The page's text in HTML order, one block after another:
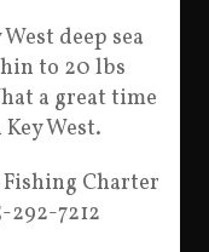
deep sea
to 20 lbs
a great time
West.
Fishing Charter
292-7212